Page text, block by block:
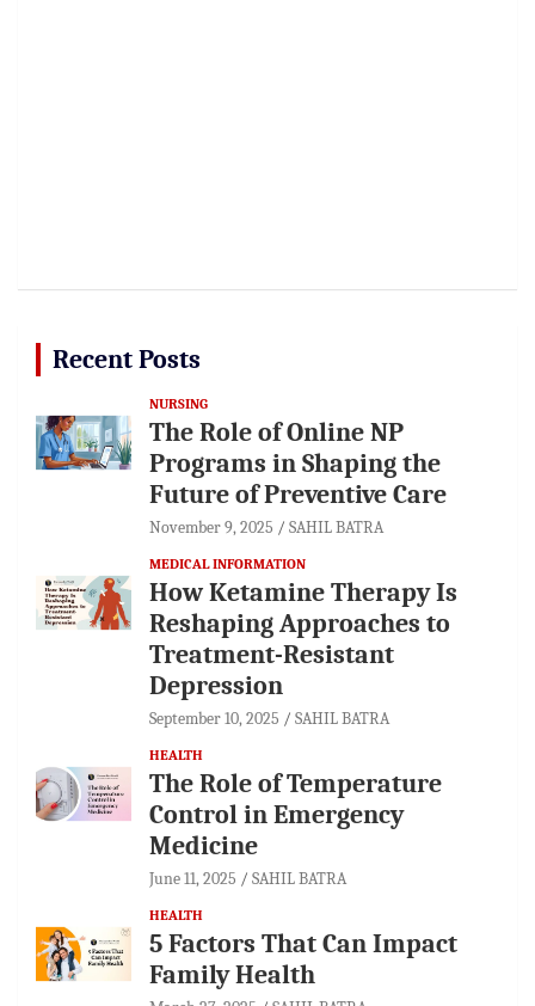
Recent Posts
NURSING
The Role of Online NP
Programs in Shaping the
Future of Preventive Care
November 9, 2025 SAHIL BATRA
MEDICAL INFORMATION
How Ketamine Therapy Is
Reshaping Approaches to
Treatment-Resistant
Depression
September 10, 2025 SAHIL BATRA
HEALTH
The Role of Temperature
Control in Emergency
Medicine
June 11, 2025 SAHIL BATRA
HEALTH
5 Factors That Can Impact
Family Health